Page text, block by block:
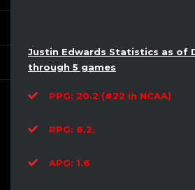
Justin Edwards Statistics as of
through 5 games
PPG: 20.2 (#22 in
RPG: 6.2,
APG: 1.6